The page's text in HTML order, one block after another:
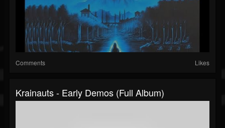
Comments Likes
Krainauts - Early Demos (Full Album)